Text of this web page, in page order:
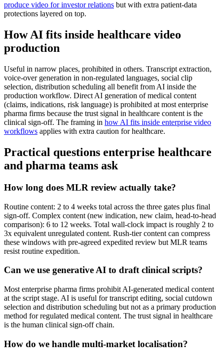
produce video for investor relations but with extra patient-data
protections layered on top.
How AI fits inside healthcare video
production
Useful in narrow places, prohibited in others. Transcript extraction,
voice-over generation in non-regulated languages, social clip
selection, distribution scheduling all benefit from AI inside the
production workflow. Direct AI generation of medical content
(claims, indications, risk language) is prohibited at most enterprise
pharma firms because the trust signal in healthcare content is the
clinical sign-off. The framing in how AI fits inside enterprise video
workflows applies with extra caution for healthcare.
Practical questions enterprise healthcare
and pharma teams ask
How long does MLR review actually take?
Routine content: 2 to 4 weeks total across the three gates plus final
sign-off. Complex content (new indication, new claim, head-to-head
comparison): 6 to 12 weeks. Total wall-clock impact is roughly 2 to
3x equivalent unregulated content. Rush-tier content can compress
these windows with pre-agreed expedited review but MLR teams
resist routine expedition.
Can we use generative AI to draft clinical scripts?
Most enterprise pharma firms prohibit AI-generated medical content
at the script stage. AI is useful for transcript editing, social cutdown
selection and distribution scheduling but not as a primary production
method for regulated medical content. The trust signal in healthcare
is the human clinical sign-off chain.
How do we handle multi-market localisation?